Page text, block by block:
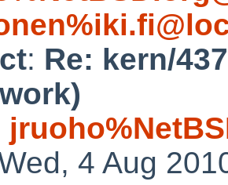
: Re: kern/
4 Aug